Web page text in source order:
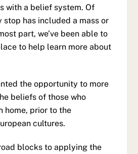
with a belief system. Of
stop has included a mass or
part, we’ve been able to
to help learn more about
the opportunity to more
beliefs of those who
home, prior to the
cultures.
blocks to applying the